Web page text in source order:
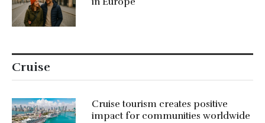
Cruise
Cruise tourism creates positive
impact for communities worldwide